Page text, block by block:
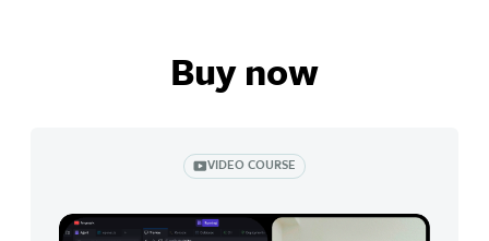
Buy now
VIDEO COURSE